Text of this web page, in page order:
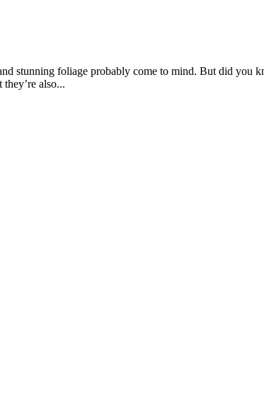
stunning foliage probably come to mind. But did you
also...